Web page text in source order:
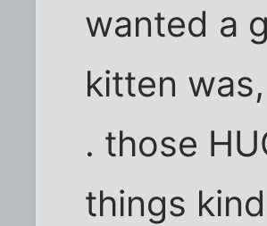
wanted a
kitten
. those
things